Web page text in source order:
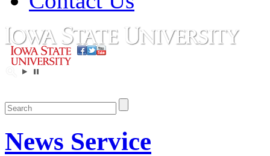
News Service